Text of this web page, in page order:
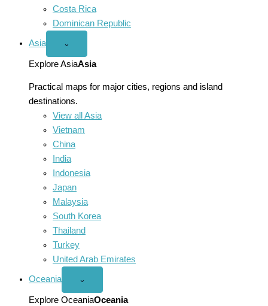
Costa Rica
Dominican Republic
Asia
Open
menu
⌄
Explore AsiaAsia
Practical maps for major cities, regions and island
destinations.
View all Asia
Vietnam
China
India
Indonesia
Japan
Malaysia
South Korea
Thailand
Turkey
United Arab Emirates
Oceania
Open
menu
⌄
Explore OceaniaOceania